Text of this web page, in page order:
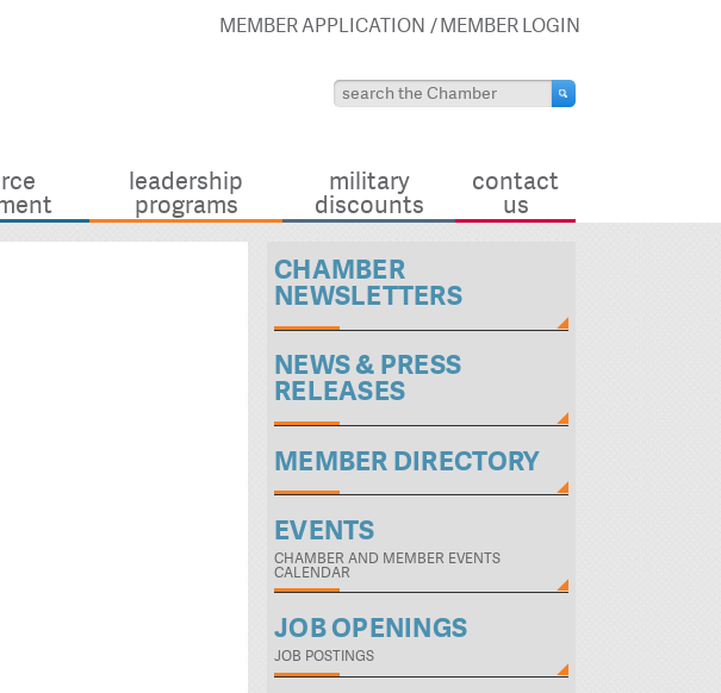
MEMBER APPLICATION MEMBER LOGIN
leadership
programs
military
discounts
contact
us
CHAMBER
NEWSLETTERS
NEWS & PRESS
RELEASES
MEMBER DIRECTORY
EVENTS
CHAMBER AND MEMBER EVENTS
CALENDAR
JOB OPENINGS
JOB POSTINGS